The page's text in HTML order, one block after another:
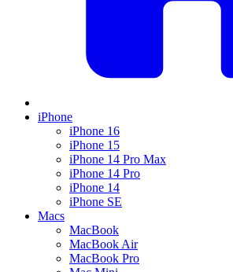
iPhone
iPhone 16
iPhone 15
iPhone 14 Pro Max
iPhone 14 Pro
iPhone 14
iPhone SE
Macs
MacBook
MacBook Air
MacBook Pro